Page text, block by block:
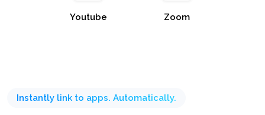
Instantly link to apps. Automatically.
Youtube Zoom